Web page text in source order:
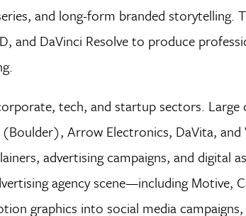
and long-form branded storytelling.
and DaVinci Resolve to produce
tech, and startup sectors.
Arrow Electronics, DaVita,
advertising campaigns, and digital
agency scene—including Motive,
graphics into social media